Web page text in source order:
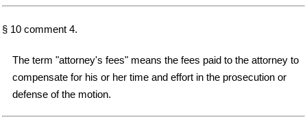
§ 10 comment 4.
The term "attorney's fees" means the fees paid to the attorney to
compensate for his or her time and effort in the prosecution or
defense of the motion.